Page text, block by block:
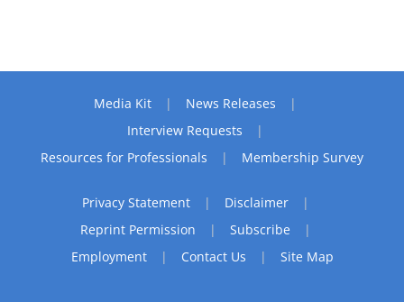
Media Kit
News Releases
Interview Requests
Resources for Professionals
Membership Survey
Privacy Statement
Disclaimer
Reprint Permission
Subscribe
Employment
Contact Us Site Map